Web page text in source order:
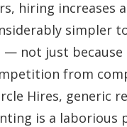
hiring increases
simpler
not just
from
Hires, generic
is a laborious